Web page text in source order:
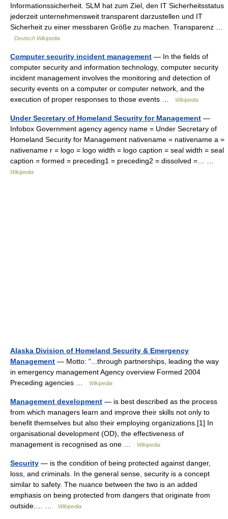
Informationssicherheit. SLM hat zum Ziel, den IT Sicherheitsstatus
jederzeit unternehmensweit transparent darzustellen und IT
Sicherheit zu einer messbaren Größe zu machen. Transparenz …
Deutsch Wikipedia
Computer security incident management — In the fields of
computer security and information technology, computer security
incident management involves the monitoring and detection of
security events on a computer or computer network, and the
execution of proper responses to those events …
Wikipedia
Under Secretary of Homeland Security for Management —
Infobox Government agency agency name = Under Secretary of
Homeland Security for Management nativename = nativename a =
nativename r = logo = logo width = logo caption = seal width = seal
caption = formed = preceding1 = preceding2 = dissolved =… …
Wikipedia
Alaska Division of Homeland Security & Emergency
Management — Motto: “...through partnerships, leading the way
in emergency management Agency overview Formed 2004
Preceding agencies …
Wikipedia
Management development — is best described as the process
from which managers learn and improve their skills not only to
benefit themselves but also their employing organizations.[1] In
organisational development (OD), the effectiveness of
management is recognised as one …
Wikipedia
Security — is the condition of being protected against danger,
loss, and criminals. In the general sense, security is a concept
similar to safety. The nuance between the two is an added
emphasis on being protected from dangers that originate from
outside.… …
Wikipedia